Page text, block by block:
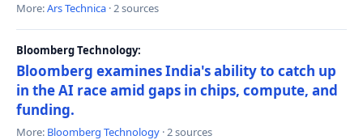
More:Ars Technica · 2 sources
Bloomberg Technology:
Bloomberg examines India's ability to catch up
in the AI race amid gaps in chips, compute, and
funding.
More: Bloomberg Technology · 2 sources